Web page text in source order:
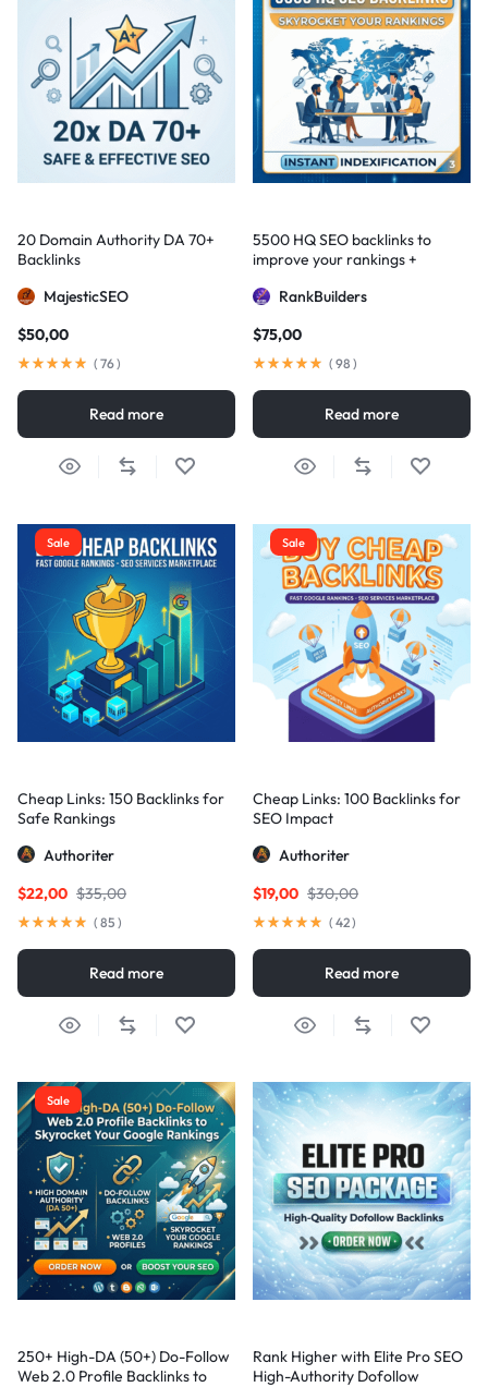
20 Domain Authority DA 70+
Backlinks
MajesticSEO
$50,00
( 76)
Read more
5500 HQ SEO backlinks to
improve your rankings +
RankBuilders
$75,00
( 98 )
Read more
Sale
Cheap Links: 150 Backlinks for
Safe Rankings
Authoriter
$35,00
$22,00
( 85 )
Read more
Sale
Cheap Links: 100 Backlinks for
SEO Impact
Authoriter
$30,00
$19,00
( 42)
Read more
Sale
250+ High-DA (50+) Do-Follow
Web 2.0 Profile Backlinks to
Rank Higher with Elite Pro SEO
High-Authority Dofollow